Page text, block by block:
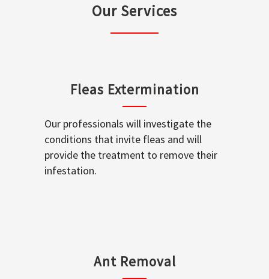
Our Services
Fleas Extermination
Our professionals will investigate the
conditions that invite fleas and will
provide the treatment to remove their
infestation.
Ant Removal